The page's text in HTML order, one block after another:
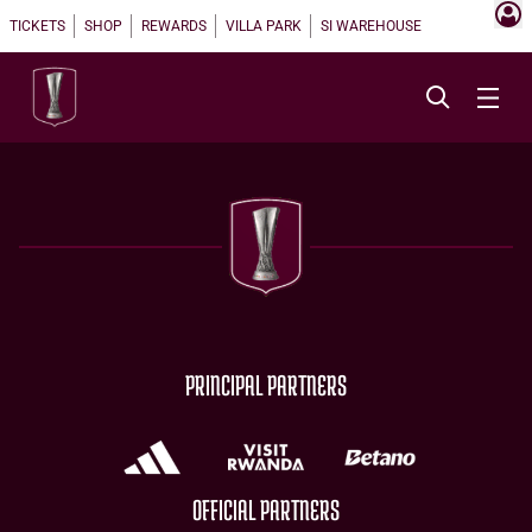
TICKETS SHOP REWARDS VILLA PARK SI WAREHOUSE
PRINCIPAL PARTNERS
OFFICIAL PARTNERS